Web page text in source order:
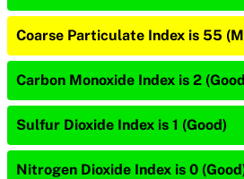
Coarse Particulate Index is 55
Carbon Monoxide Index is 2
Sulfur Dioxide Index is 1 (Good)
Nitrogen Dioxide Index is 0